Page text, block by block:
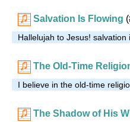
Salvation Is Flowing
Hallelujah to Jesus!
The Old-Time
I believe in the old-time
The Shadow of His